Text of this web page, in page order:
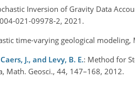
Inversion of Gravity Data
021-09978-2, 2021.
time-varying geological
J., and Levy, B. E.: Method for
Math. Geosci., 44, 147–168, 2012.